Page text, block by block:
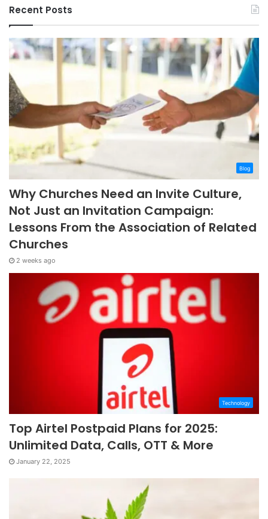
Recent Posts
Blog
Why Churches Need an Invite Culture,
Not Just an Invitation Campaign:
Lessons From the Association of Related
Churches
2 weeks ago
Technology
Top Airtel Postpaid Plans for 2025:
Unlimited Data, Calls, OTT & More
January 22, 2025